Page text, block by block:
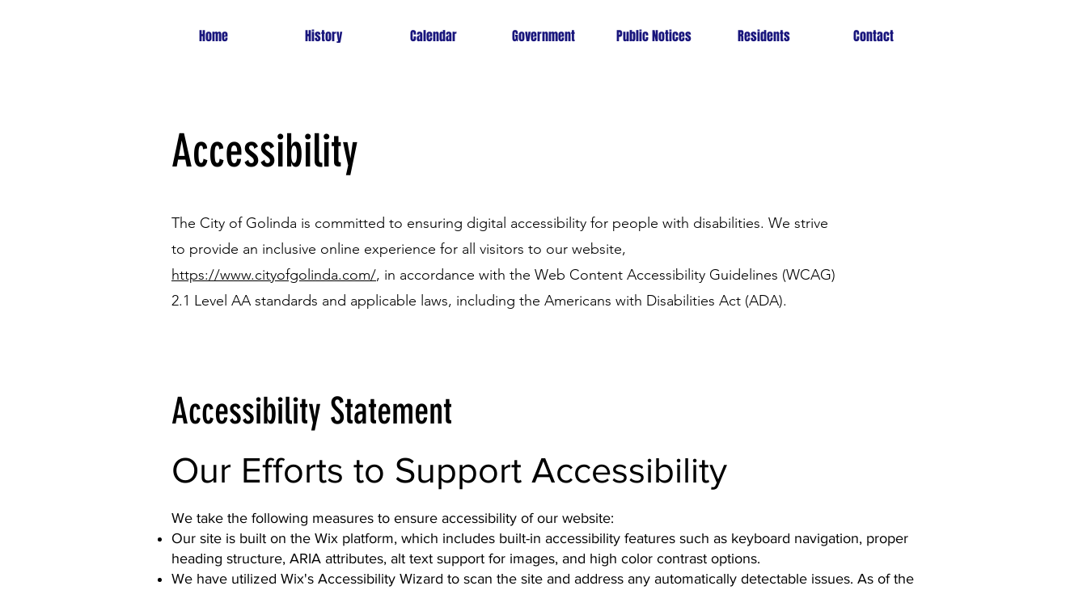
Home History Calendar Government Public Notices Residents Contact
Accessibility
The City of Golinda is committed to ensuring digital accessibility for people with disabilities. We strive
to provide an inclusive online experience for all visitors to our website,
https://www.cityofgolinda.com/, in accordance with the Web Content Accessibility Guidelines (WCAG)
2.1 Level AA standards and applicable laws, including the Americans with Disabilities Act (ADA).
Accessibility Statement
Our Efforts to Support Accessibility
We take the following measures to ensure accessibility of our website:
Our site is built on the Wix platform, which includes built-in accessibility features such as keyboard navigation, proper
heading structure, ARIA attributes, alt text support for images, and high color contrast options.
We have utilized Wix's Accessibility Wizard to scan the site and address any automatically detectable issues. As of the